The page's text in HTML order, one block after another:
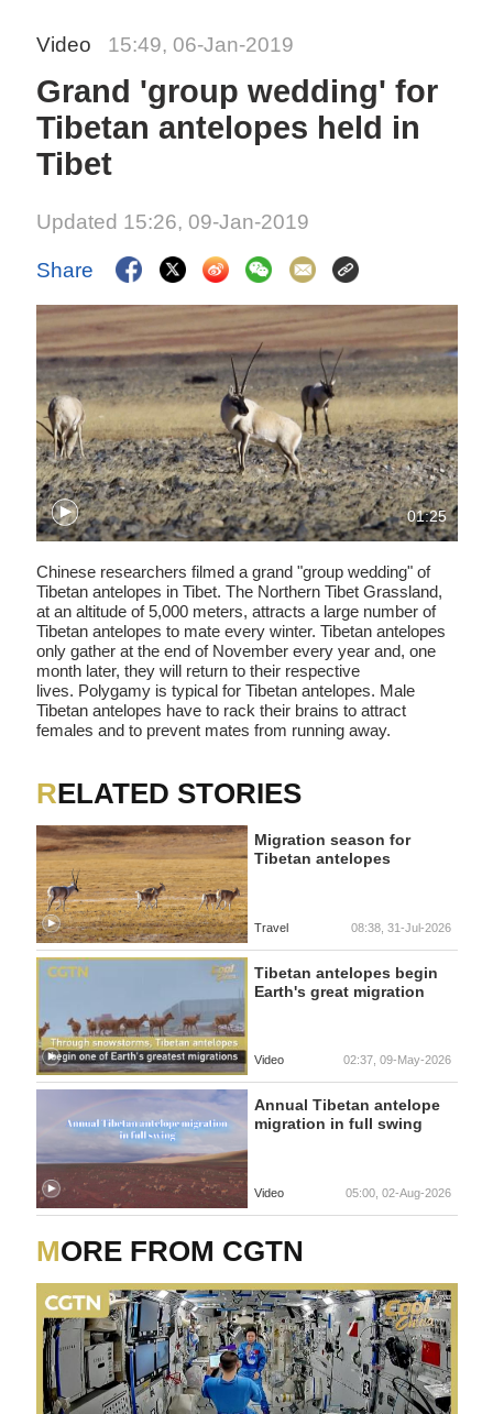
Video 15:49, 06-Jan-2019
Grand 'group wedding' for
Tibetan antelopes held in
Tibet
Updated 15:26, 09-Jan-2019
Share
01:25
Chinese researchers filmed a grand "group wedding" of
Tibetan antelopes in Tibet. The Northern Tibet Grassland,
at an altitude of 5,000 meters, attracts a large number of
Tibetan antelopes to mate every winter. Tibetan antelopes
only gather at the end of November every year and, one
month later, they will return to their respective
lives. Polygamy is typical for Tibetan antelopes. Male
Tibetan antelopes have to rack their brains to attract
females and to prevent mates from running away.
RELATED STORIES
Migration season for
Tibetan antelopes
Travel 08:38, 31-Jul-2026
Tibetan antelopes begin
Earth's great migration
Video 02:37, 09-May-2026
Annual Tibetan antelope
migration in full swing
Video 05:00, 02-Aug-2026
MORE FROM CGTN